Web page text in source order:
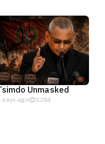
Unmasked
days ago 1284